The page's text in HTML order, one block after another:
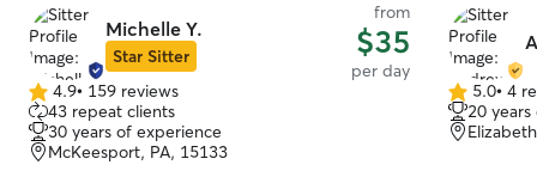
Michelle Y.
Star Sitter
from
$35
per day
4.9
out
of
5
4.9• 159 reviews
43 repeat clients
30 years of experience
McKeesport, PA, 15133
5.0
out
of
5.0• 4
20